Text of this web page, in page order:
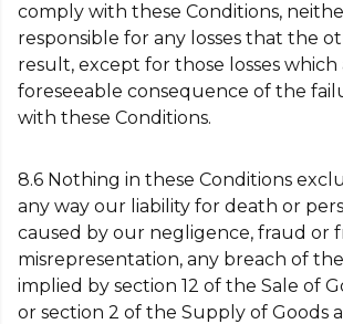
comply with these Conditions,
responsible for any losses that the
result, except for those losses which
foreseeable consequence of the
with these Conditions.
8.6 Nothing in these Conditions
any way our liability for death or
caused by our negligence, fraud or
misrepresentation, any breach of
implied by section 12 of the Sale of
or section 2 of the Supply of Goods